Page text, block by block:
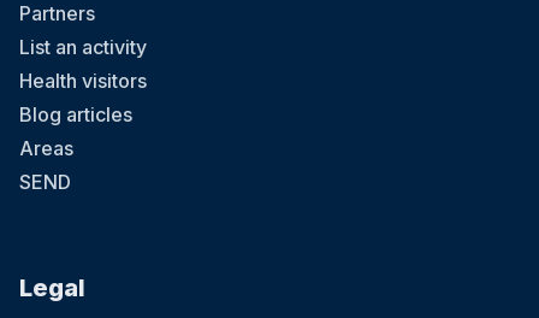
Partners
List an activity
Health visitors
Blog articles
Areas
SEND
Legal